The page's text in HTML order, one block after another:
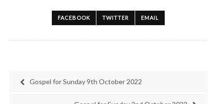
FACEBOOK TWITTER EMAIL
Gospel for Sunday 9th October 2022